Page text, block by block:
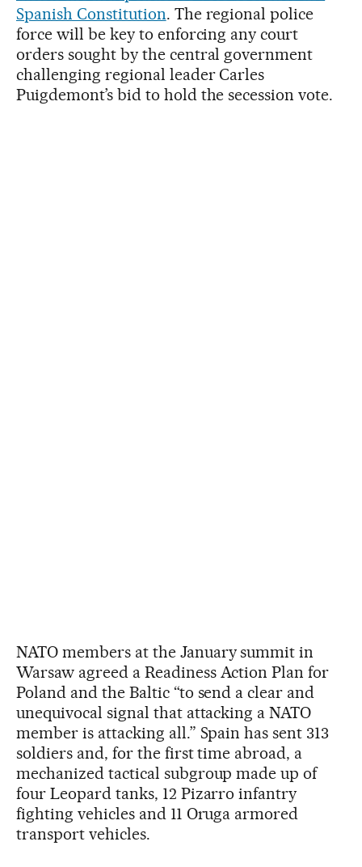
Spanish Constitution. The regional police
force will be key to enforcing any court
orders sought by the central government
challenging regional leader Carles
Puigdemont’s bid to hold the secession vote.
NATO members at the January summit in
Warsaw agreed a Readiness Action Plan for
Poland and the Baltic “to send a clear and
unequivocal signal that attacking a NATO
member is attacking all.” Spain has sent 313
soldiers and, for the first time abroad, a
mechanized tactical subgroup made up of
four Leopard tanks, 12 Pizarro infantry
fighting vehicles and 11 Oruga armored
transport vehicles.